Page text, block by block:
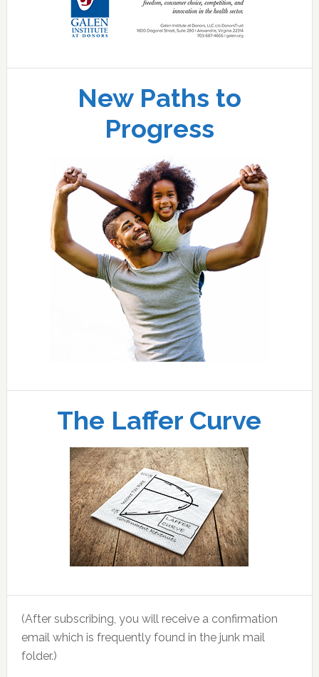
New Paths to
Progress
The Laffer Curve
(After subscribing, you will receive a confirmation
email which is frequently found in the junk mail
folder.)